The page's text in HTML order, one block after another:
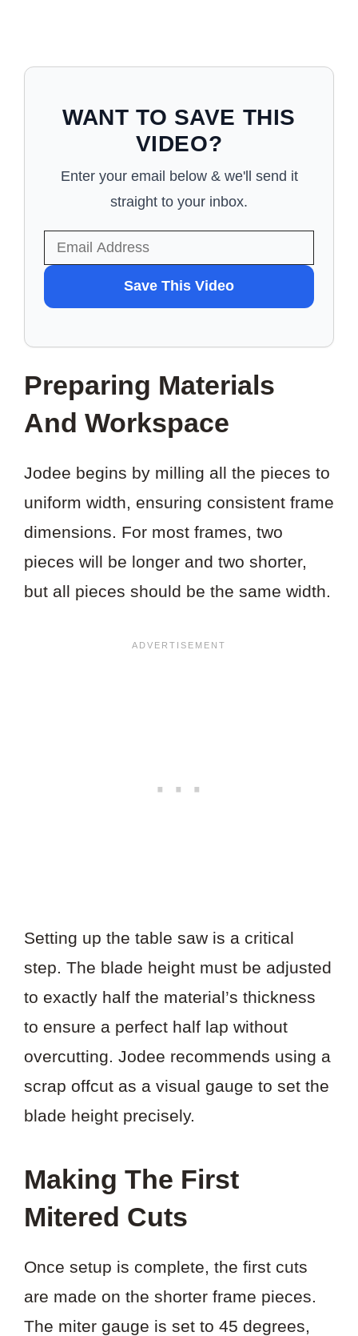
WANT TO SAVE THIS
VIDEO?
Enter your email below & we'll send it
straight to your inbox.
TO
SAVE
VIDEO?
Save This Video
Preparing Materials
And Workspace
Jodee begins by milling all the pieces to
uniform width, ensuring consistent frame
dimensions. For most frames, two
pieces will be longer and two shorter,
but all pieces should be the same width.
Setting up the table saw is a critical
step. The blade height must be adjusted
to exactly half the material’s thickness
to ensure a perfect half lap without
overcutting. Jodee recommends using a
scrap offcut as a visual gauge to set the
blade height precisely.
Making The First
Mitered Cuts
Once setup is complete, the first cuts
are made on the shorter frame pieces.
The miter gauge is set to 45 degrees,